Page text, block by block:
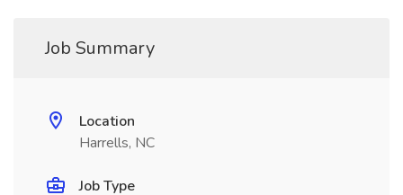
Job Summary
Location
Harrells, NC
Job Type